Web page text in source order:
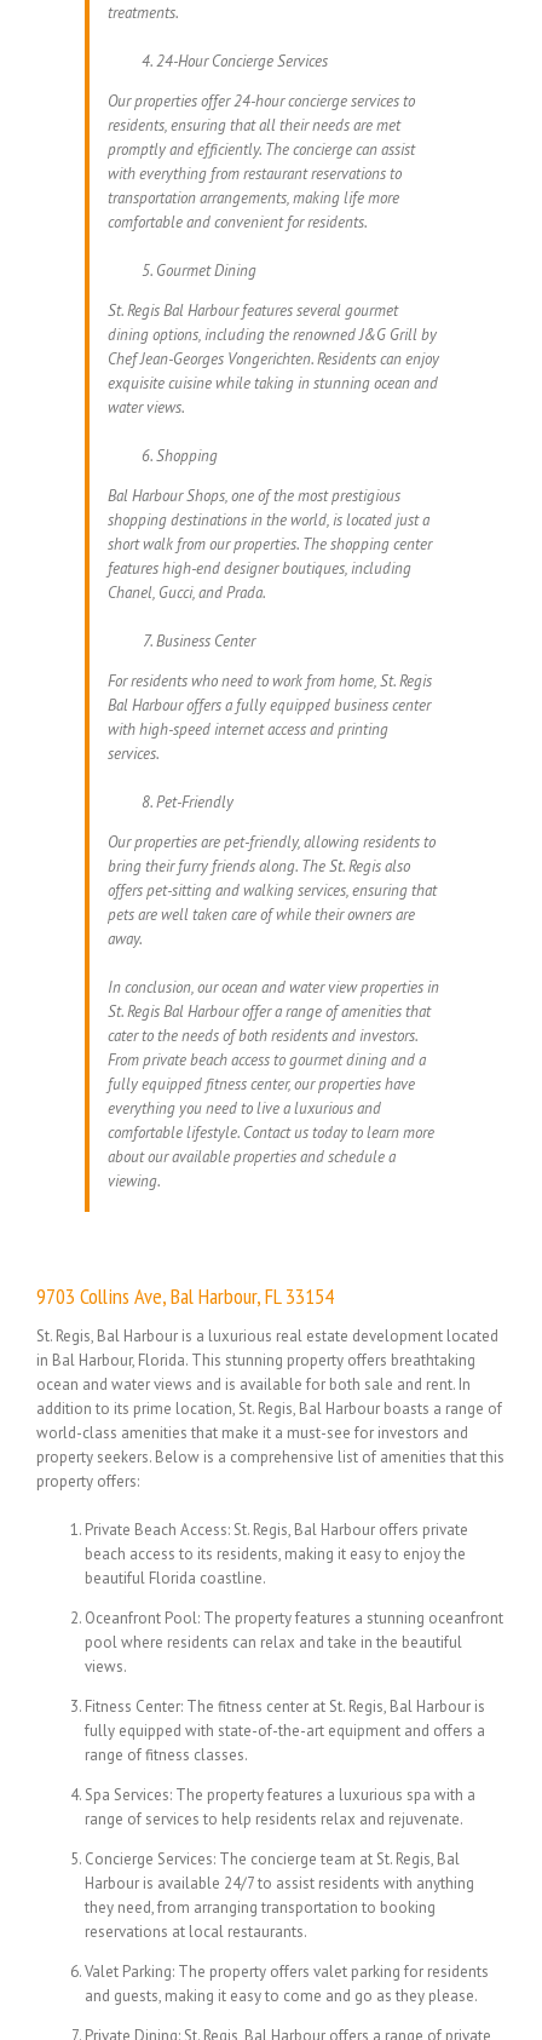
treatments.
24-Hour Concierge Services
Our properties offer 24-hour concierge services to
residents, ensuring that all their needs are met
promptly and efficiently. The concierge can assist
with everything from restaurant reservations to
transportation arrangements, making life more
comfortable and convenient for residents.
Gourmet Dining
St. Regis Bal Harbour features several gourmet
dining options, including the renowned J&G Grill by
Chef Jean-Georges Vongerichten. Residents can enjoy
exquisite cuisine while taking in stunning ocean and
water views.
Shopping
Bal Harbour Shops, one of the most prestigious
shopping destinations in the world, is located just a
short walk from our properties. The shopping center
features high-end designer boutiques, including
Chanel, Gucci, and Prada.
Business Center
For residents who need to work from home, St. Regis
Bal Harbour offers a fully equipped business center
with high-speed internet access and printing
services.
Pet-Friendly
Our properties are pet-friendly, allowing residents to
bring their furry friends along. The St. Regis also
offers pet-sitting and walking services, ensuring that
pets are well taken care of while their owners are
away.
In conclusion, our ocean and water view properties in
St. Regis Bal Harbour offer a range of amenities that
cater to the needs of both residents and investors.
From private beach access to gourmet dining and a
fully equipped fitness center, our properties have
everything you need to live a luxurious and
comfortable lifestyle. Contact us today to learn more
about our available properties and schedule a
viewing.
9703 Collins Ave, Bal Harbour, FL 33154
St. Regis, Bal Harbour is a luxurious real estate development located
in Bal Harbour, Florida. This stunning property offers breathtaking
ocean and water views and is available for both sale and rent. In
addition to its prime location, St. Regis, Bal Harbour boasts a range of
world-class amenities that make it a must-see for investors and
property seekers. Below is a comprehensive list of amenities that this
property offers:
Private Beach Access: St. Regis, Bal Harbour offers private
beach access to its residents, making it easy to enjoy the
beautiful Florida coastline.
Oceanfront Pool: The property features a stunning oceanfront
pool where residents can relax and take in the beautiful
views.
Fitness Center: The fitness center at St. Regis, Bal Harbour is
fully equipped with state-of-the-art equipment and offers a
range of fitness classes.
Spa Services: The property features a luxurious spa with a
range of services to help residents relax and rejuvenate.
Concierge Services: The concierge team at St. Regis, Bal
Harbour is available 24/7 to assist residents with anything
they need, from arranging transportation to booking
reservations at local restaurants.
Valet Parking: The property offers valet parking for residents
and guests, making it easy to come and go as they please.
Private Dining: St. Regis, Bal Harbour offers a range of private